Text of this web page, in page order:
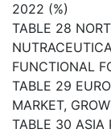
2022 (%)
TABLE 28
FUNCTIONAL
TABLE 29
MARKET,
TABLE 30 ASIA